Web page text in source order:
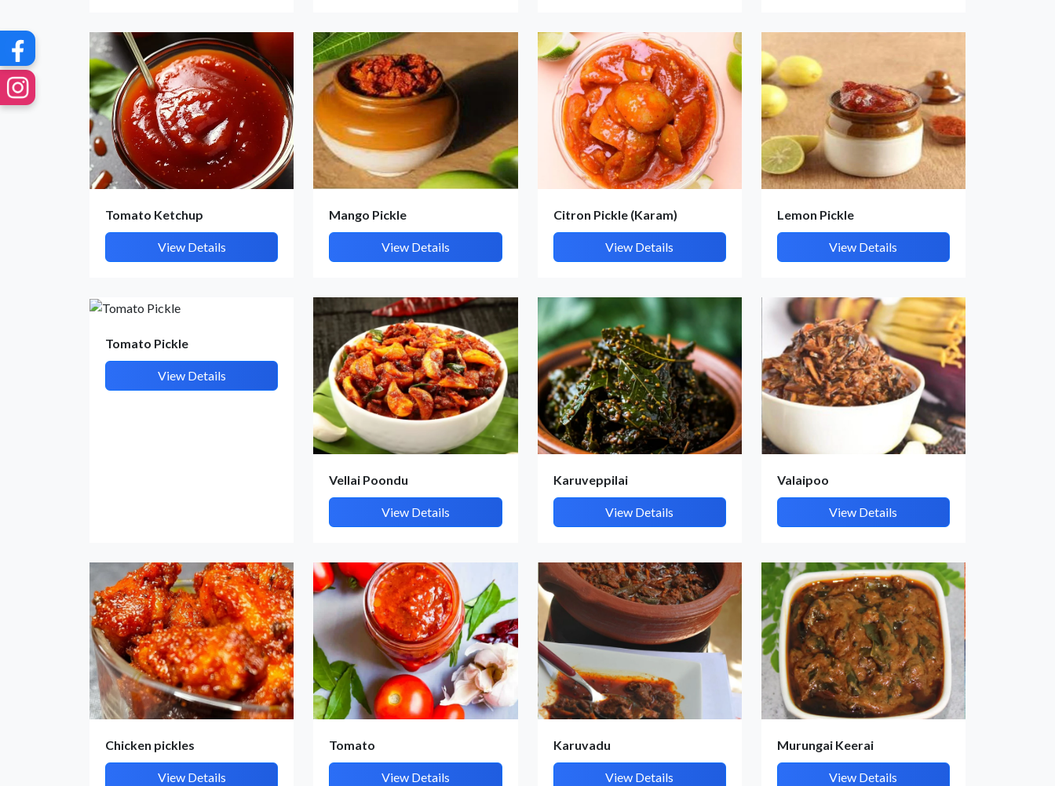
Submit Details
By submitting, I accept the Privacy Policy
Tomato Ketchup
View Details
Mango Pickle
View Details
Citron Pickle (Karam)
View Details
Lemon Pickle
View Details
Tomato Pickle
View Details
Vellai Poondu
View Details
Karuveppilai
View Details
Valaipoo
View Details
Chicken pickles
View Details
Tomato
View Details
Karuvadu
View Details
Murungai Keerai
View Details